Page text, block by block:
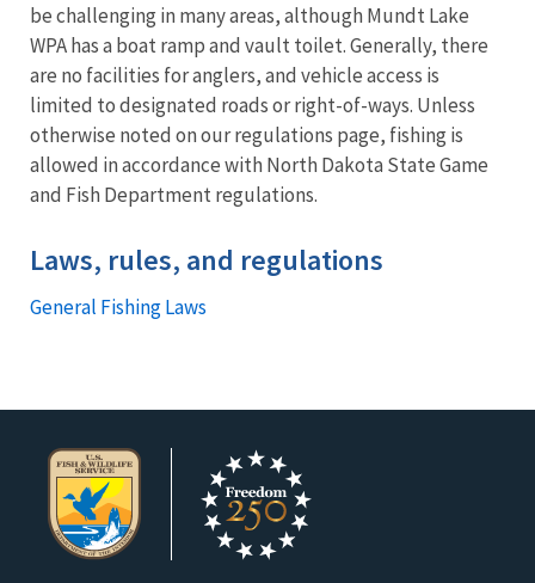
be challenging in many areas, although Mundt Lake
WPA has a boat ramp and vault toilet. Generally, there
are no facilities for anglers, and vehicle access is
limited to designated roads or right-of-ways. Unless
otherwise noted on our regulations page, fishing is
allowed in accordance with North Dakota State Game
and Fish Department regulations.
Laws, rules, and regulations
General Fishing Laws